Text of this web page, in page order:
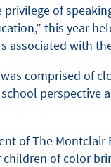
privilege of
this year
associated with
comprised of
perspective
of The
of color